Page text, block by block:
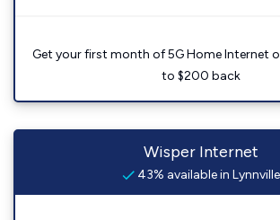
Get your first month of 5G Home Internet
to $200 back
Wisper Internet
43% available in Lynnville